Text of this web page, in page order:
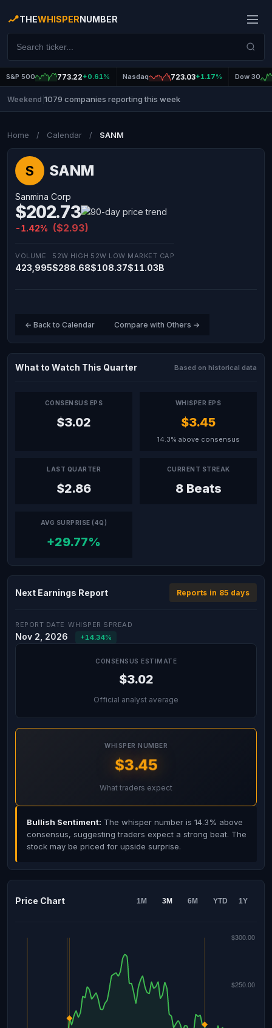
THEWHISPERNUMBER
S&P 500 773.22+0.61% Nasdaq 723.03+1.17% Dow 30
Weekend 1079 companies reporting this week
Home / Calendar / SANM
S SANM
Sanmina Corp
$202.73
-1.42% ($2.93)
VOLUME
423,995
52W HIGH
$288.68
52W LOW
$108.37
MARKET CAP
$11.03B
← Back to Calendar Compare with Others →
What to Watch This Quarter Based on historical data
CONSENSUS EPS
$3.02
WHISPER EPS
$3.45
14.3% above consensus
LAST QUARTER
$2.86
CURRENT STREAK
8 Beats
AVG SURPRISE (4Q)
+29.77%
Next Earnings Report Reports in 85 days
REPORT DATE
Nov 2, 2026
WHISPER SPREAD
+14.34%
CONSENSUS ESTIMATE
$3.02
Official analyst average
WHISPER NUMBER
$3.45
What traders expect
Bullish Sentiment: The whisper number is 14.3% above
consensus, suggesting traders expect a strong beat. The
stock may be priced for upside surprise.
Price Chart 1M 3M 6M YTD 1Y